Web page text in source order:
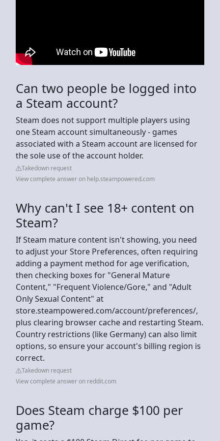
Can two people be logged into
a Steam account?
Steam does not support multiple players using
one Steam account simultaneously - games
associated with a Steam account are licensed for
the sole use of the account holder.
Takedown request
View complete answer on help.steampowered.com
Why can't I see 18+ content on
Steam?
If Steam mature content isn't showing, you need
to adjust your Store Preferences, often requiring
adding a payment method for age verification,
then checking boxes for "General Mature
Content," "Frequent Violence/Gore," and "Adult
Only Sexual Content" at
store.steampowered.com/account/preferences/,
plus clearing browser cache and restarting Steam.
Country restrictions (like Germany) can also limit
options, so ensure your account's billing region is
correct.
Takedown request
View complete answer on reddit.com
Does Steam charge $100 per
game?